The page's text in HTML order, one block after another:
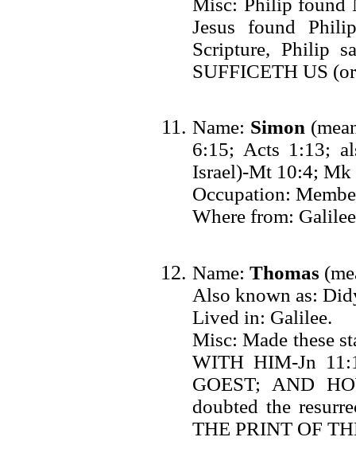
Misc: Philip found
Jesus found
Scripture, Philip
SUFFICETH US
Name: Simon
6:15; Acts 1:13;
Israel)-Mt 10:4; Mk
Occupation:
Where from:
Name: Thomas
Also known as:
Lived in: Galilee.
Misc: Made these
WITH HIM-Jn
GOEST; AND
doubted the
THE PRINT OF